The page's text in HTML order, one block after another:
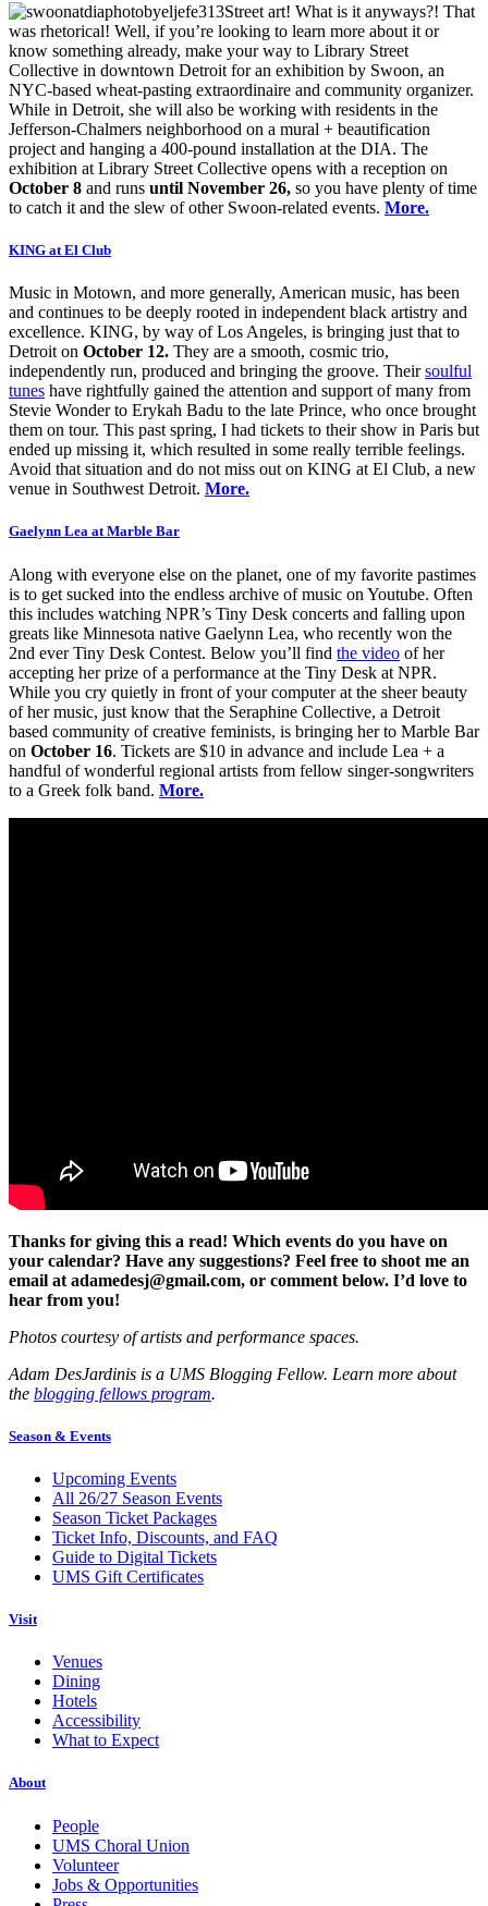
Street art! What is it anyways?! That
was rhetorical! Well, if you’re looking to learn more about it or
know something already, make your way to Library Street
Collective in downtown Detroit for an exhibition by Swoon, an
NYC-based wheat-pasting extraordinaire and community organizer.
While in Detroit, she will also be working with residents in the
Jefferson-Chalmers neighborhood on a mural + beautification
project and hanging a 400-pound installation at the DIA. The
exhibition at Library Street Collective opens with a reception on
October 8 and runs until November 26, so you have plenty of time
to catch it and the slew of other Swoon-related events. More.
KING at El Club
Music in Motown, and more generally, American music, has been
and continues to be deeply rooted in independent black artistry and
excellence. KING, by way of Los Angeles, is bringing just that to
Detroit on October 12. They are a smooth, cosmic trio,
independently run, produced and bringing the groove. Theirsoulful
tunes have rightfully gained the attention and support of many from
Stevie Wonder to Erykah Badu to the late Prince, who once brought
them on tour. This past spring, I had tickets to their show in Paris but
ended up missing it, which resulted in some really terrible feelings.
Avoid that situation and do not miss out on KING at El Club, a new
venue in Southwest Detroit. More.
Gaelynn Lea at Marble Bar
Along with everyone else on the planet, one of my favorite pastimes
is to get sucked into the endless archive of music on Youtube. Often
this includes watching NPR’s Tiny Desk concerts and falling upon
greats like Minnesota native Gaelynn Lea, who recently won the
2nd ever Tiny Desk Contest. Below you’ll find the video of her
accepting her prize of a performance at the Tiny Desk at NPR.
While you cry quietly in front of your computer at the sheer beauty
of her music, just know that the Seraphine Collective, a Detroit
based community of creative feminists, is bringing her to Marble Bar
on October 16. Tickets are $10 in advance and include Lea + a
handful of wonderful regional artists from fellow singer-songwriters
to a Greek folk band. More.
Thanks for giving this a read! Which events do you have on
your calendar? Have any suggestions? Feel free to shoot me an
email at adamedesj@gmail.com, or comment below. I’d love to
hear from you!
Photos courtesy of artists and performance spaces.
Adam DesJardinis is a UMS Blogging Fellow. Learn more about
the blogging fellows program.
Season & Events
Upcoming Events
All 26/27 Season Events
Season Ticket Packages
Ticket Info, Discounts, and FAQ
Guide to Digital Tickets
UMS Gift Certificates
Visit
Venues
Dining
Hotels
Accessibility
What to Expect
About
People
UMS Choral Union
Volunteer
Jobs & Opportunities